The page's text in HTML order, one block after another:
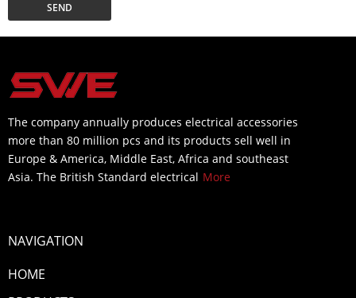
SEND
The company annually produces electrical accessories
more than 80 million pcs and its products sell well in
Europe & America, Middle East, Africa and southeast
Asia. The British Standard electrical More
NAVIGATION
HOME